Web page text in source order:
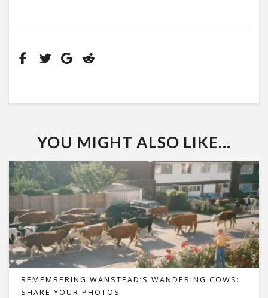
YOU MIGHT ALSO LIKE...
REMEMBERING WANSTEAD’S WANDERING COWS:
SHARE YOUR PHOTOS